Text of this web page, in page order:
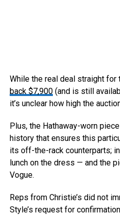
While the real deal straight for
back $7,900(and is still
it’s unclear how high the
Plus, the Hathaway-worn
history that ensures this
its off-the-rack counterparts;
lunch on the dress — and the
Vogue.
Reps from Christie’s did not
Style’s request for